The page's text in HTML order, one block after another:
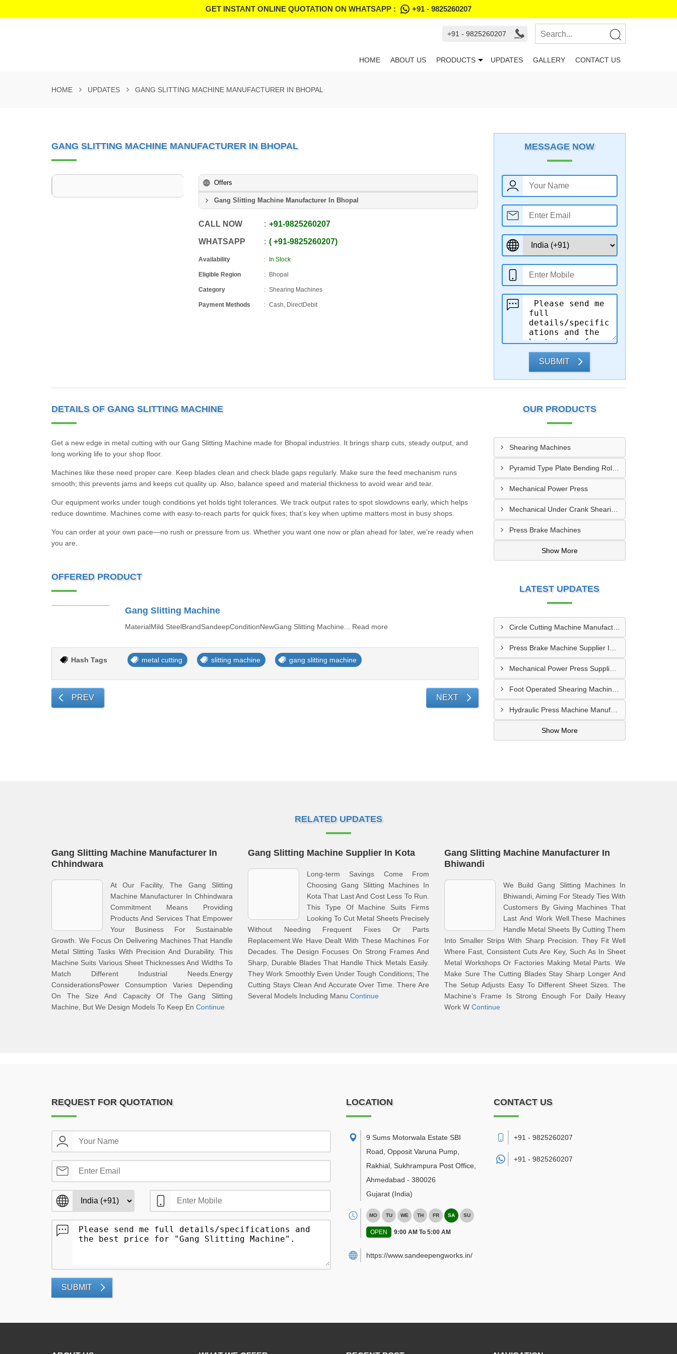
GET INSTANT ONLINE QUOTATION ON WHATSAPP : +91 - 9825260207
+91 - 9825260207
HOME ABOUT US PRODUCTS UPDATES GALLERY CONTACT US
HOME UPDATES GANG SLITTING MACHINE MANUFACTURER IN BHOPAL
GANG SLITTING MACHINE MANUFACTURER IN BHOPAL
Offers
Gang Slitting Machine Manufacturer In Bhopal
CALL NOW +91-9825260207
WHATSAPP +91-9825260207
Availability In Stock
Eligible Region Bhopal
Category Shearing Machines
Payment Methods Cash, DirectDebit
MESSAGE NOW
SUBMIT
DETAILS OF GANG SLITTING MACHINE
Get a new edge in metal cutting with our Gang Slitting Machine made for Bhopal industries. It brings sharp cuts, steady output, and
long working life to your shop floor.
Machines like these need proper care. Keep blades clean and check blade gaps regularly. Make sure the feed mechanism runs
smooth; this prevents jams and keeps cut quality up. Also, balance speed and material thickness to avoid wear and tear.
Our equipment works under tough conditions yet holds tight tolerances. We track output rates to spot slowdowns early, which helps
reduce downtime. Machines come with easy-to-reach parts for quick fixes; that’s key when uptime matters most in busy shops.
You can order at your own pace—no rush or pressure from us. Whether you want one now or plan ahead for later, we’re ready when
you are.
OFFERED PRODUCT
Gang Slitting Machine
MaterialMild SteelBrandSandeepConditionNewGang Slitting Machine... Read more
Hash Tags metal cutting slitting machine gang slitting machine
PREV NEXT
OUR PRODUCTS
Shearing Machines
Pyramid Type Plate Bending Roll Machine
Mechanical Power Press
Mechanical Under Crank Shearing Machine
Press Brake Machines
Show More
LATEST UPDATES
Circle Cutting Machine Manufacturer In Madurai
Mechanical Power Press Supplier In Kanpur
Hydraulic Press Machine Manufacturer In Hyderabad
Show More
RELATED UPDATES
Gang Slitting Machine Manufacturer In
Chhindwara
At Our Facility, The Gang Slitting
Machine Manufacturer In Chhindwara
Commitment Means Providing
Products And Services That Empower
Your Business For Sustainable
Growth. We Focus On Delivering Machines That Handle
Metal Slitting Tasks With Precision And Durability. This
Machine Suits Various Sheet Thicknesses And Widths To
Match Different Industrial Needs.Energy
ConsiderationsPower Consumption Varies Depending
On The Size And Capacity Of The Gang Slitting
Machine, But We Design Models To Keep En Continue
Gang Slitting Machine Supplier In Kota
Long-term Savings Come From
Choosing Gang Slitting Machines In
Kota That Last And Cost Less To Run.
This Type Of Machine Suits Firms
Looking To Cut Metal Sheets Precisely
Without Needing Frequent Fixes Or Parts
Replacement.We Have Dealt With These Machines For
Decades. The Design Focuses On Strong Frames And
Sharp, Durable Blades That Handle Thick Metals Easily.
They Work Smoothly Even Under Tough Conditions; The
Cutting Stays Clean And Accurate Over Time. There Are
Several Models Including Manu Continue
Gang Slitting Machine Manufacturer In
Bhiwandi
We Build Gang Slitting Machines In
Bhiwandi, Aiming For Steady Ties With
Customers By Giving Machines That
Last And Work Well.These Machines
Handle Metal Sheets By Cutting Them
Into Smaller Strips With Sharp Precision. They Fit Well
Where Fast, Consistent Cuts Are Key, Such As In Sheet
Metal Workshops Or Factories Making Metal Parts. We
Make Sure The Cutting Blades Stay Sharp Longer And
The Setup Adjusts Easy To Different Sheet Sizes. The
Machine’s Frame Is Strong Enough For Daily Heavy
Work W Continue
REQUEST FOR QUOTATION
SUBMIT
LOCATION
9 Sums Motorwala Estate SBI
Road, Opposit Varuna Pump,
Rakhial, Sukhrampura Post Office
Ahmedabad - 380026
Gujarat (India)
MO TU WE TH FR SA SU
OPEN 9:00 AM To 5:00 AM
https://www.sandeepengworks.in/
CONTACT US
+91 - 9825260207
+91 - 9825260207